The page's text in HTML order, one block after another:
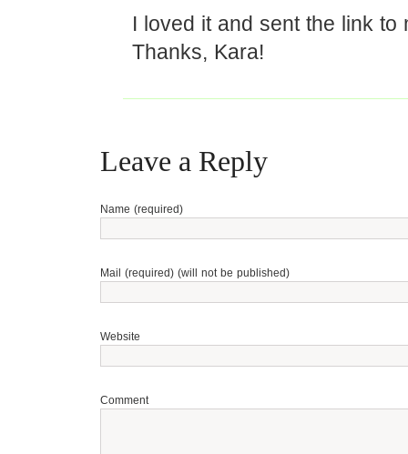
I loved it and sent the link to
Thanks, Kara!
Leave a Reply
Name (required)
Mail (required) (will not be published)
Website
Comment